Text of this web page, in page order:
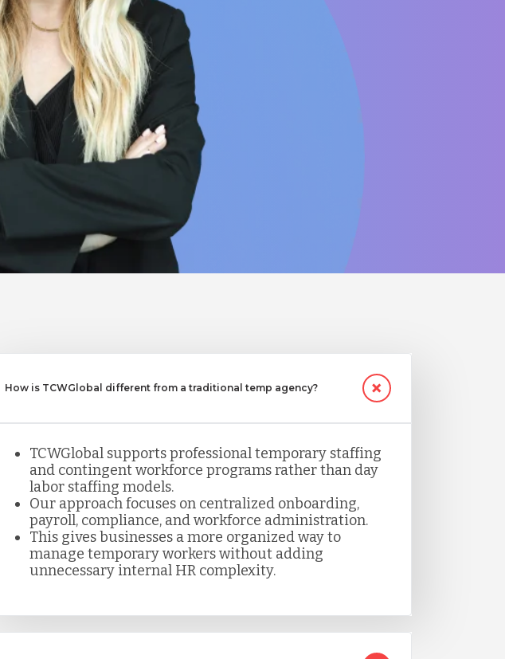
How is TCWGlobal different from a traditional temp agency?
TCWGlobal supports professional temporary staffing
and contingent workforce programs rather than day
labor staffing models.
Our approach focuses on centralized onboarding,
payroll, compliance, and workforce administration.
This gives businesses a more organized way to
manage temporary workers without adding
unnecessary internal HR complexity.